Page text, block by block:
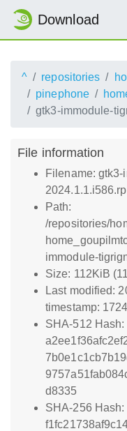
Download
^ repositories
pinephone
gtk3-immodule-
File information
Filename:
Path:
/repositories/
immodule-
Size: 112KiB
Last modified:
timestamp:
SHA-512 Hash:
d8335
SHA-256 Hash: